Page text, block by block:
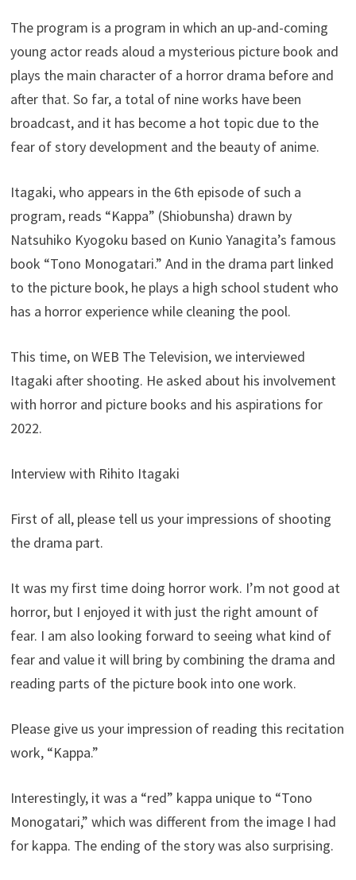
The program is a program in which an up-and-coming
young actor reads aloud a mysterious picture book and
plays the main character of a horror drama before and
after that. So far, a total of nine works have been
broadcast, and it has become a hot topic due to the
fear of story development and the beauty of anime.
Itagaki, who appears in the 6th episode of such a
program, reads “Kappa” (Shiobunsha) drawn by
Natsuhiko Kyogoku based on Kunio Yanagita’s famous
book “Tono Monogatari.” And in the drama part linked
to the picture book, he plays a high school student who
has a horror experience while cleaning the pool.
This time, on WEB The Television, we interviewed
Itagaki after shooting. He asked about his involvement
with horror and picture books and his aspirations for
2022.
Interview with Rihito Itagaki
First of all, please tell us your impressions of shooting
the drama part.
It was my first time doing horror work. I’m not good at
horror, but I enjoyed it with just the right amount of
fear. I am also looking forward to seeing what kind of
fear and value it will bring by combining the drama and
reading parts of the picture book into one work.
Please give us your impression of reading this recitation
work, “Kappa.”
Interestingly, it was a “red” kappa unique to “Tono
Monogatari,” which was different from the image I had
for kappa. The ending of the story was also surprising.